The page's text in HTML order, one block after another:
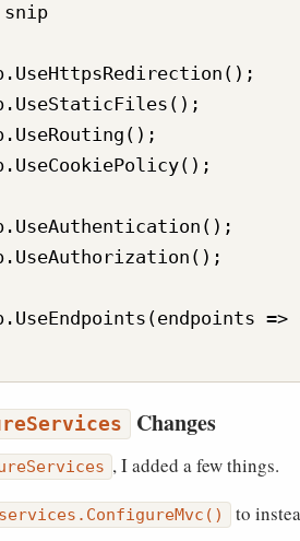
snip
=>
Changes
, I added a few things.
services.ConfigureMvc() to